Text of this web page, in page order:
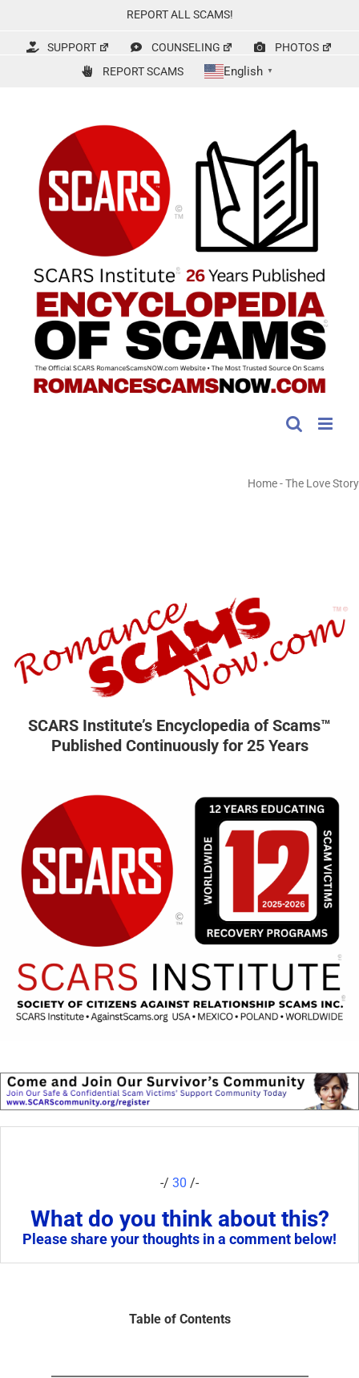
content
REPORT ALL SCAMS!
SUPPORT COUNSELING
PHOTOS
REPORT SCAMS
English ▼
Home-The Love Story
SCARS Institute’s Encyclopedia of Scams™
Published Continuously for 25 Years
-/ 30 /-
What do you think about this?
Please share your thoughts in a comment below!
Table of Contents